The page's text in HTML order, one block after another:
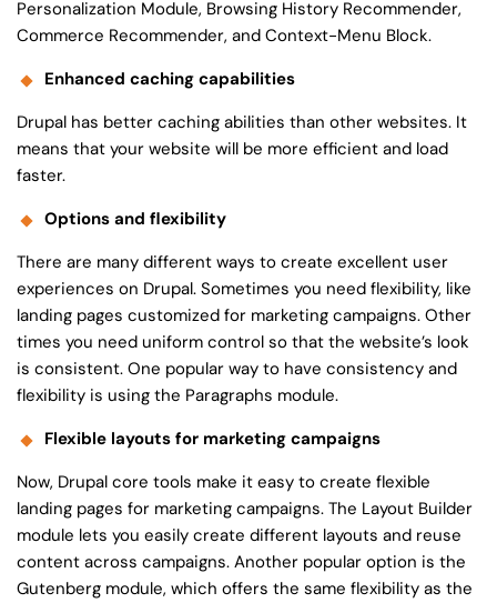
Personalization Module, Browsing History Recommender,
Commerce Recommender, and Context-Menu Block.
Enhanced caching capabilities
Drupal has better caching abilities than other websites. It
means that your website will be more efficient and load
faster.
Options and flexibility
There are many different ways to create excellent user
experiences on Drupal. Sometimes you need flexibility, like
landing pages customized for marketing campaigns. Other
times you need uniform control so that the website’s look
is consistent. One popular way to have consistency and
flexibility is using the Paragraphs module.
Flexible layouts for marketing campaigns
Now, Drupal core tools make it easy to create flexible
landing pages for marketing campaigns. The Layout Builder
module lets you easily create different layouts and reuse
content across campaigns. Another popular option is the
Gutenberg module, which offers the same flexibility as the